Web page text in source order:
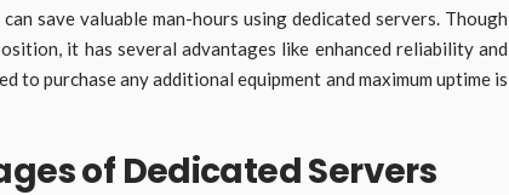
save valuable man-hours using dedicated servers. Though
it has several advantages like enhanced reliability and
to purchase any additional equipment and maximum uptime is
of Dedicated Servers